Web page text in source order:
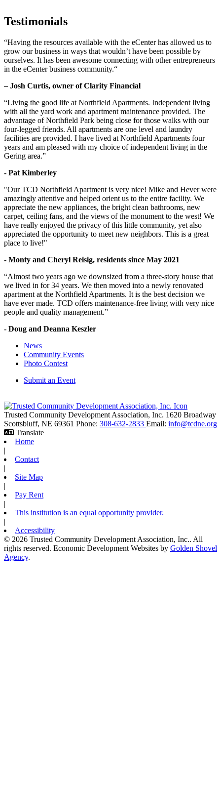
Testimonials
“Having the resources available with the eCenter has allowed us to
grow our business in ways that wouldn’t have been possible by
ourselves. It has been awesome connecting with other entrepreneurs
in the eCenter business community.“
– Josh Curtis, owner of Clarity Financial
“Living the good life at Northfield Apartments. Independent living
with all the yard work and apartment maintenance provided. The
advantage of Northfield Park being close for those walks with our
four-legged friends. All apartments are one level and laundry
facilities are provided. I have lived at Northfield Apartments four
years and am pleased with my choice of independent living in the
Gering area.”
- Pat Kimberley
"Our TCD Northfield Apartment is very nice! Mike and Hever were
amazingly attentive and helped orient us to the entire facility. We
appreciate the new appliances, the bright clean bathrooms, new
carpet, ceiling fans, and the views of the monument to the west! We
have really enjoyed the privacy of this little community, yet also
appreciated the opportunity to meet new neighbors. This is a great
place to live!"
- Monty and Cheryl Reisig, residents since May 2021
“Almost two years ago we downsized from a three-story house that
we lived in for 34 years. We then moved into a newly renovated
apartment at the Northfield Apartments. It is the best decision we
have ever made. TCD offers maintenance-free living with very nice
people and quality management.”
- Doug and Deanna Keszler
News
Community Events
Photo Contest
Submit an Event
Trusted Community Development Association, Inc. 1620 Broadway
Scottsbluff, NE 69361 Phone: 308-632-2833 Email: info@tcdne.org
Translate
Home
|
Contact
|
Site Map
|
Pay Rent
|
This institution is an equal opportunity provider.
|
Accessibility
© 2026 Trusted Community Development Association, Inc.. All
rights reserved. Economic Development Websites by Golden Shovel
Agency.